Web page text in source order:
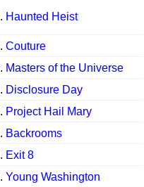
Haunted Heist
Couture
Masters of the Universe
Disclosure Day
Project Hail Mary
Backrooms
Exit 8
Young Washington